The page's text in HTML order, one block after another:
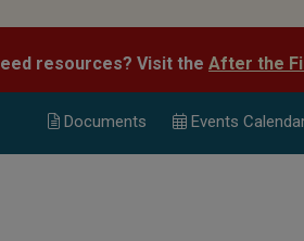
resources? Visit the After the
Documents Events Calend